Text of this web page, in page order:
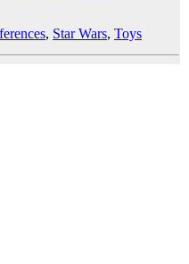
, Star Wars, Toys